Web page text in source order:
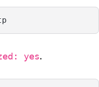
yes.